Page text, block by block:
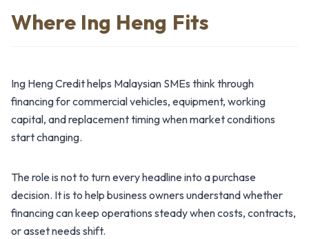
Where Ing Heng Fits
Ing Heng Credit helps Malaysian SMEs think through
financing for commercial vehicles, equipment, working
capital, and replacement timing when market conditions
start changing.
The role is not to turn every headline into a purchase
decision. It is to help business owners understand whether
financing can keep operations steady when costs, contracts,
or asset needs shift.